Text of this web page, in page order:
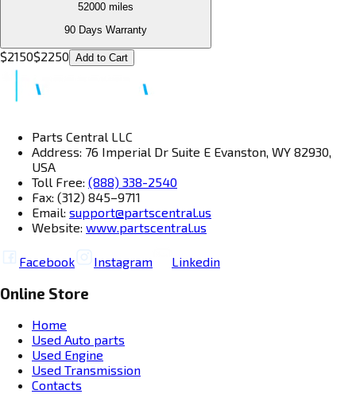
52000 miles
90 Days Warranty
$2150$2250 Add to Cart
Parts Central LLC
Address: 76 Imperial Dr Suite E Evanston, WY 82930,
USA
Toll Free: (888) 338-2540
Fax: (312) 845–9711
Email: support@partscentral.us
Website: www.partscentral.us
Facebook Instagram Linkedin
Online Store
Home
Used Auto parts
Used Engine
Used Transmission
Contacts